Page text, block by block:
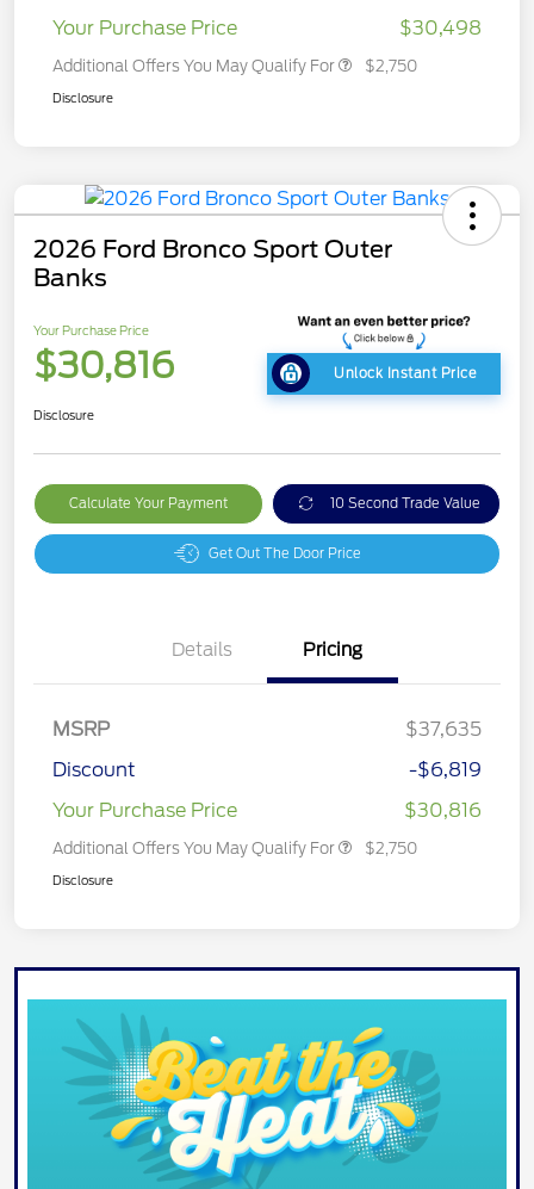
Your Purchase Price
$30,498
Additional Offers You May Qualify For $2,750
Disclosure
2026 Ford Bronco Sport Outer
Banks
Your Purchase Price
$30,816 Unlock Instant Price
Disclosure
Calculate Your Payment 10 Second Trade Value
Get Out The Door Price
Details Pricing
MSRP
$37,635
Discount
-$6,819
Your Purchase Price
$30,816
Additional Offers You May Qualify For $2,750
Disclosure